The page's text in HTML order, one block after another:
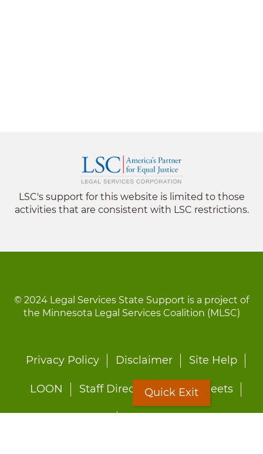
LSC's support for this website is limited to those
activities that are consistent with LSC restrictions.
© 2024 Legal Services State Support is a project of
the Minnesota Legal Services Coalition (MLSC)
Footer
Privacy Policy Disclaimer Site Help
LOON Staff Directory Fact Sheets
Quick Exit